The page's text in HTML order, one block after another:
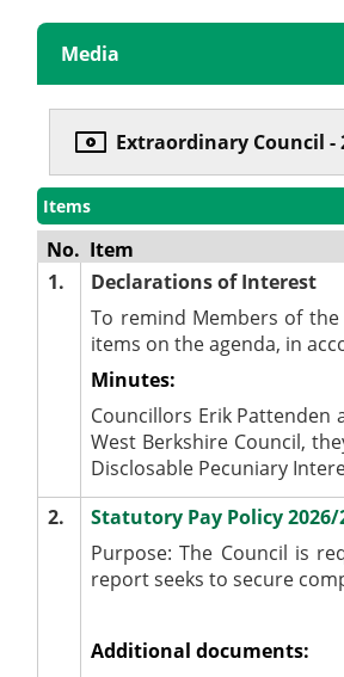
Media
Extraordinary Council -
Items
No. Item
1.
Declarations of Interest
To remind Members of
items on the agenda, in
Minutes:
Councillors Erik Pattenden
West Berkshire Council,
Disclosable Pecuniary
2.
Statutory Pay Policy 2026/
Purpose:The Council is
report seeks to secure
Additional documents: